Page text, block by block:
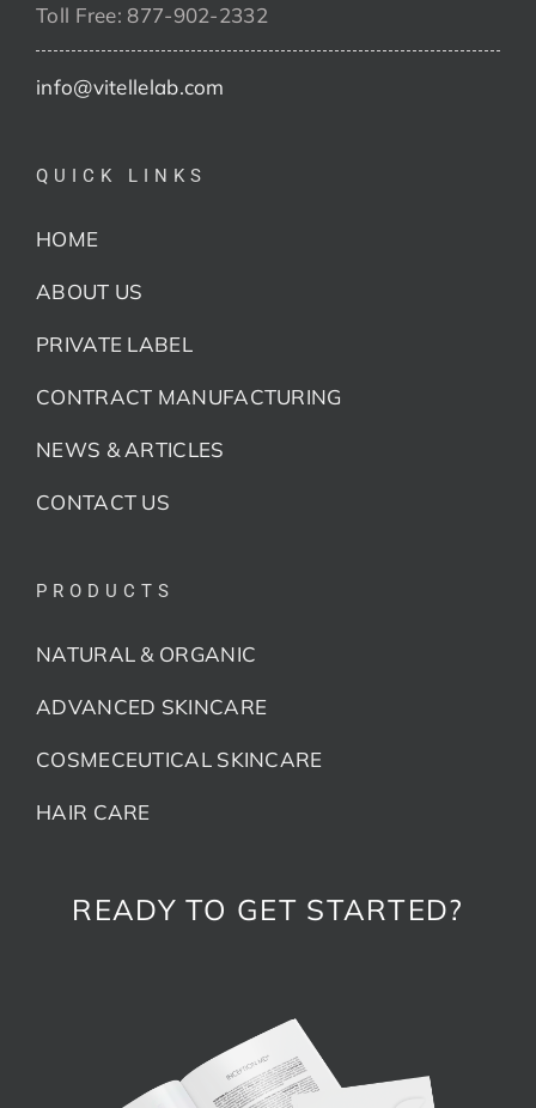
Toll Free: 877-902-2332
info@vitellelab.com
QUICK LINKS
HOME
ABOUT US
PRIVATE LABEL
CONTRACT MANUFACTURING
NEWS & ARTICLES
CONTACT US
PRODUCTS
NATURAL & ORGANIC
ADVANCED SKINCARE
COSMECEUTICAL SKINCARE
HAIR CARE
READY TO GET STARTED?